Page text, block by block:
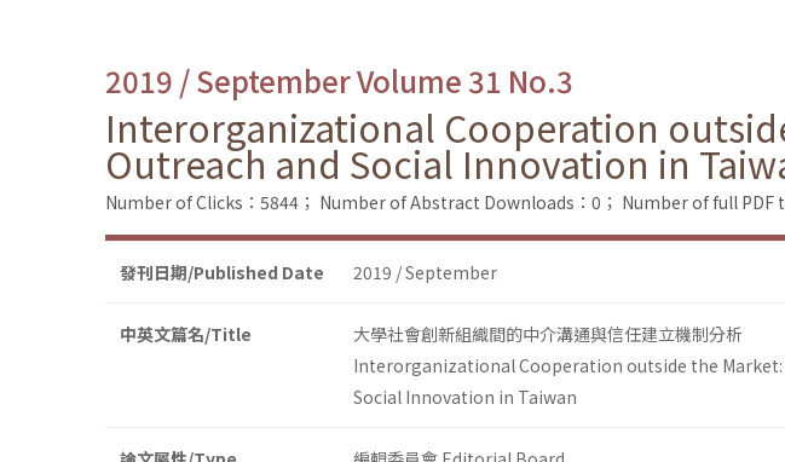
2019 / September Volume 31 No.3
Interorganizational Cooperation
Outreach and Social Innovation in
Number of Clicks：5844； Number of Abstract Downloads：0； Number of full PDF
發刊日期/Published Date 2019 / September
中英文篇名/Title
大學社會創新組織間的中介溝通與信任建立機制分析
Interorganizational Cooperation outside the Market:
Social Innovation in Taiwan